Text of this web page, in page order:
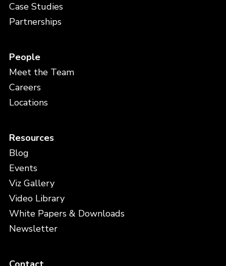
Case Studies
Partnerships
People
Meet the Team
Careers
Locations
Resources
Blog
Events
Viz Gallery
Video Library
White Papers & Downloads
Newsletter